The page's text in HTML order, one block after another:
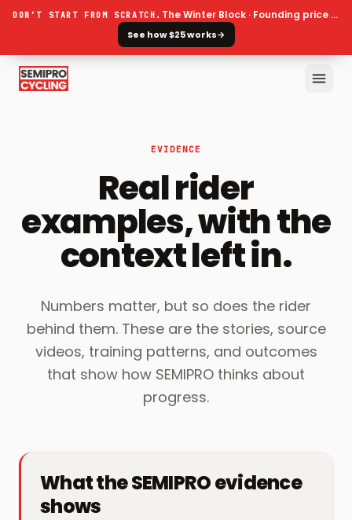
DON’T START FROM SCRATCH. The Winter Block · Founding price ends 30 September
See how $25 works→
EVIDENCE
Real rider
examples, with the
context left in.
Numbers matter, but so does the rider
behind them. These are the stories, source
videos, training patterns, and outcomes
that show how SEMIPRO thinks about
progress.
What the SEMIPRO evidence
shows